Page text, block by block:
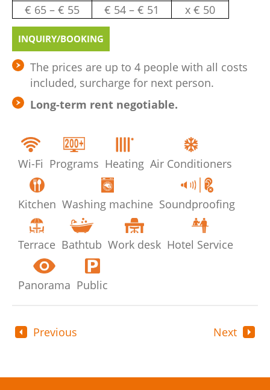
€ 65 – € 55 € 54 – € 51 х € 50
INQUIRY/BOOKING
The prices are up to 4 people with all costs
included, surcharge for next person.
Long-term rent negotiable.
Wi-Fi Programs Heating Air Conditioners
Kitchen Washing machine Soundproofing
Terrace Bathtub Work desk Hotel Service
Panorama Public
Previous Next